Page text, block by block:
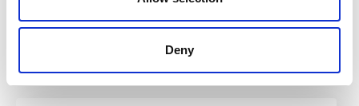
Deny